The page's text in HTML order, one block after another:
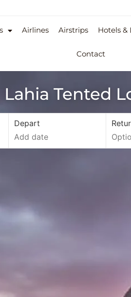
Airlines Airstrips Hotels &
Contact
Lahia Tented
Depart